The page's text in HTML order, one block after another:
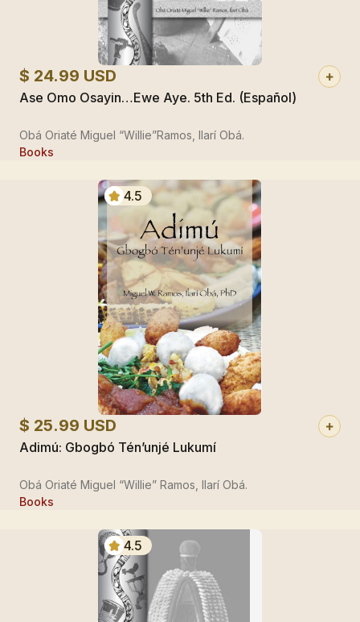
$ 24.99 USD
Ase Omo Osayin…Ewe Aye. 5th Ed. (Español)
Obá Oriaté Miguel “Willie”Ramos, Ilarí Obá.
Books
4.5
$ 25.99 USD
Adimú: Gbogbó Tén’unjé Lukumí
Obá Oriaté Miguel “Willie” Ramos, Ilarí Obá.
Books
4.5